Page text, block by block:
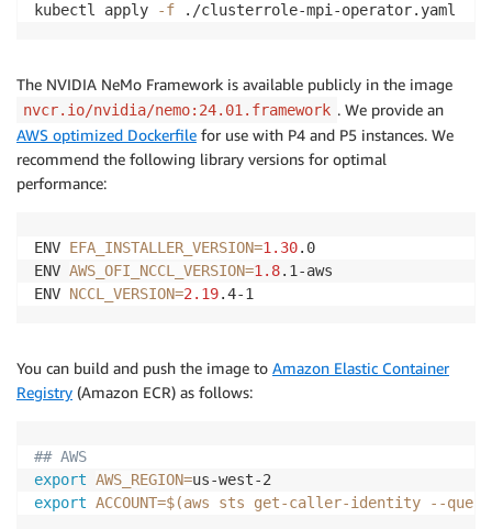
kubectl apply
-f
The NVIDIA NeMo Framework is available publicly in the image
nvcr.io/nvidia/nemo:24.01.framework . We provide an
AWS optimized Dockerfile for use with P4 and P5 instances. We
recommend the following library versions for optimal
performance:
ENV EFA_INSTALLER_VERSION=1.30.0
ENV AWS_OFI_NCCL_VERSION=1.8.1-aws
ENV NCCL_VERSION=2.19
You can build and push the image to Amazon Elastic Container
Registry (Amazon ECR) as follows:
## AWS
export AWS_REGION=
export ACCOUNT=$(aws sts get-caller-identity --query